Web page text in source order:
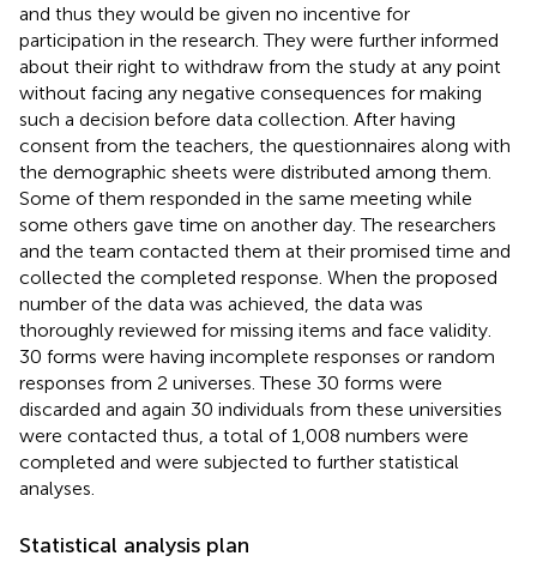
and thus they would be given no incentive for
participation in the research. They were further informed
about their right to withdraw from the study at any point
without facing any negative consequences for making
such a decision before data collection. After having
consent from the teachers, the questionnaires along with
the demographic sheets were distributed among them.
Some of them responded in the same meeting while
some others gave time on another day. The researchers
and the team contacted them at their promised time and
collected the completed response. When the proposed
number of the data was achieved, the data was
thoroughly reviewed for missing items and face validity.
30 forms were having incomplete responses or random
responses from 2 universes. These 30 forms were
discarded and again 30 individuals from these universities
were contacted thus, a total of 1,008 numbers were
completed and were subjected to further statistical
analyses.
Statistical analysis plan